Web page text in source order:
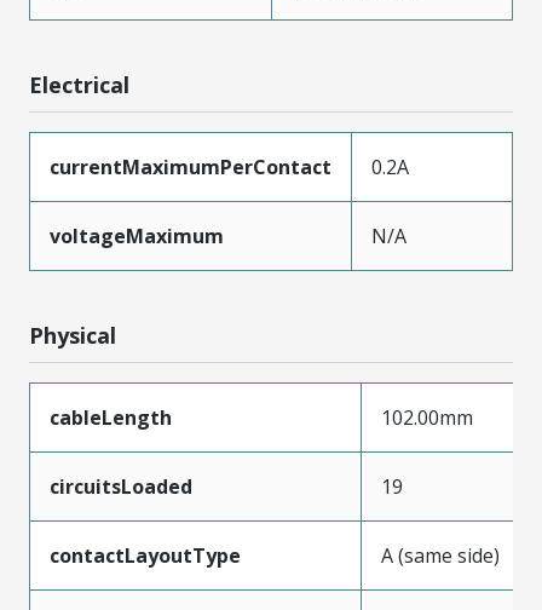
Electrical
currentMaximumPerContact 0.2A
voltageMaximum N/A
Physical
cableLength 102.00mm
circuitsLoaded 19
contactLayoutType A (same side)